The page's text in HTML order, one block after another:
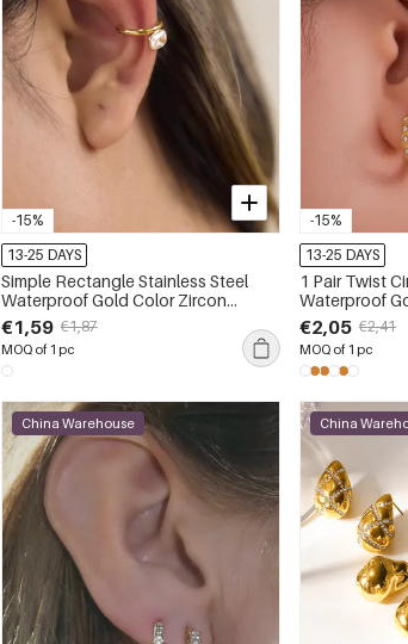
-15%
13-25 DAYS
Simple Rectangle Stainless Steel
Waterproof Gold Color Zircon
Women's Ear Cuffs
€1,59 €1,87
MOQ of 1 pc
-15%
13-25 DAYS
1 Pair Twist
Waterproof
Women's Ear
€2,05 €2,41
MOQ of 1 pc
China Warehouse China